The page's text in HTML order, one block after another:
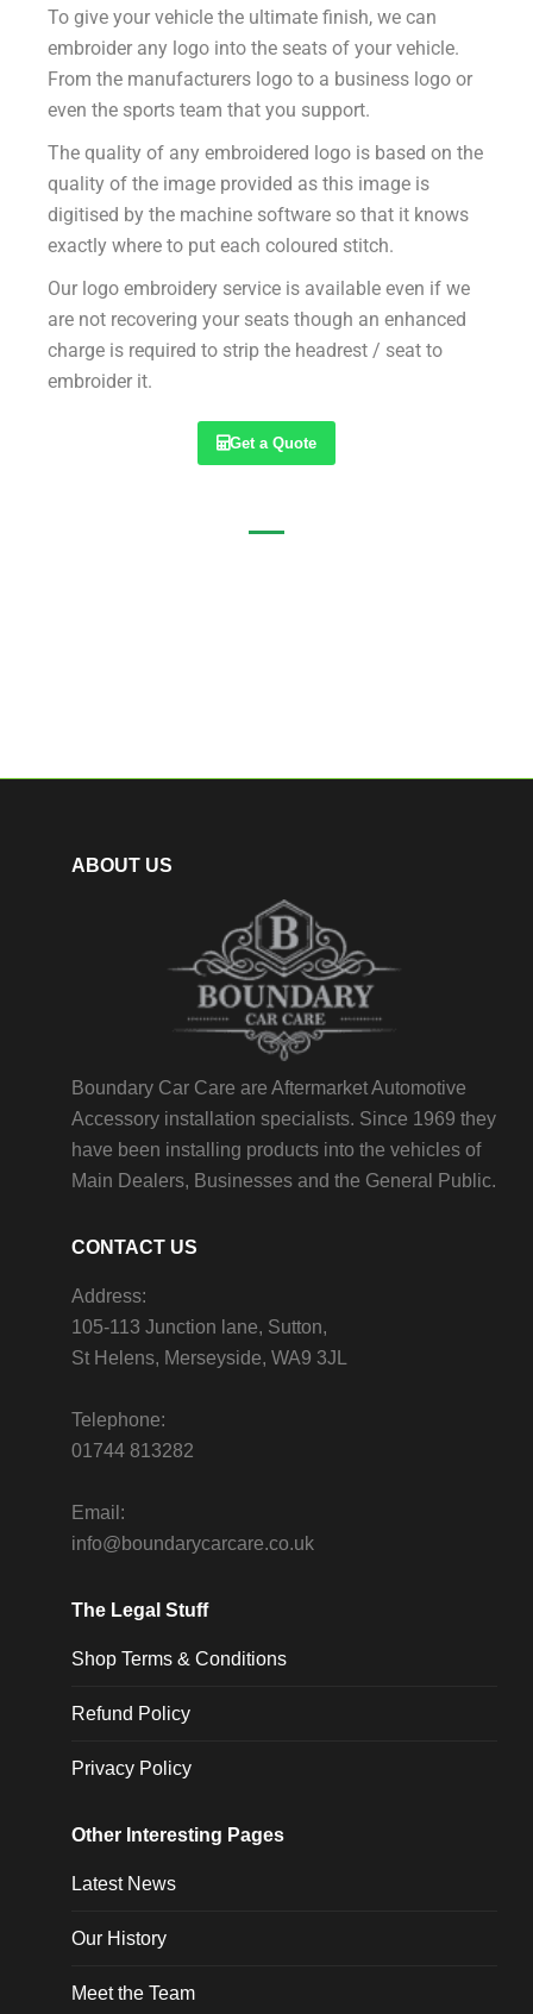
To give your vehicle the ultimate finish, we can
embroider any logo into the seats of your vehicle.
From the manufacturers logo to a business logo or
even the sports team that you support.
The quality of any embroidered logo is based on the
quality of the image provided as this image is
digitised by the machine software so that it knows
exactly where to put each coloured stitch.
Our logo embroidery service is available even if we
are not recovering your seats though an enhanced
charge is required to strip the headrest / seat to
embroider it.
Get a Quote
ABOUT US
Boundary Car Care are Aftermarket Automotive
Accessory installation specialists. Since 1969 they
have been installing products into the vehicles of
Main Dealers, Businesses and the General Public.
CONTACT US
Address:
105-113 Junction lane, Sutton,
St Helens, Merseyside, WA9 3JL
Telephone:
01744 813282
Email:
info@boundarycarcare.co.uk
The Legal Stuff
Shop Terms & Conditions
Refund Policy
Privacy Policy
Other Interesting Pages
Latest News
Our History
Meet the Team